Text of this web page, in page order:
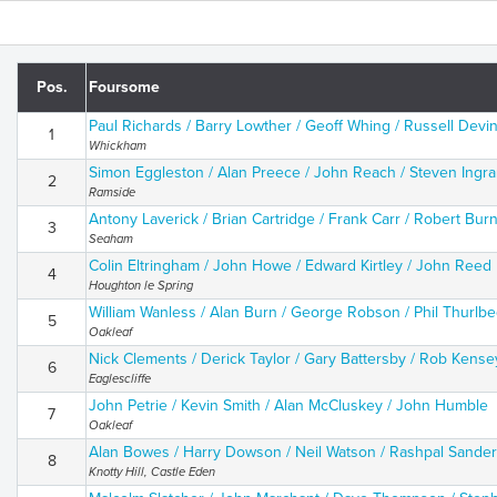
Pos. Foursome
1
Paul Richards / Barry Lowther / Geoff Whing / Russell
Whickham
2 Simon Eggleston / Alan Preece / John Reach / Steven
Ramside
3 Antony Laverick / Brian Cartridge / Frank Carr / Robert
Seaham
4 Colin Eltringham / John Howe / Edward Kirtley / John Reed
Houghton le Spring
5 William Wanless / Alan Burn / George Robson / Phil
Oakleaf
6 Nick Clements / Derick Taylor / Gary Battersby / Rob
Eaglescliffe
7 John Petrie / Kevin Smith / Alan McCluskey / John Humble
Oakleaf
8 Alan Bowes / Harry Dowson / Neil Watson / Rashpal Sander
Knotty Hill, Castle Eden